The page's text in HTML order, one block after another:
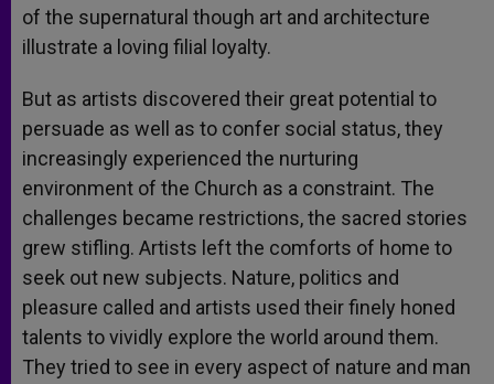
of the supernatural though art and architecture
illustrate a loving filial loyalty.
But as artists discovered their great potential to
persuade as well as to confer social status, they
increasingly experienced the nurturing
environment of the Church as a constraint. The
challenges became restrictions, the sacred stories
grew stifling. Artists left the comforts of home to
seek out new subjects. Nature, politics and
pleasure called and artists used their finely honed
talents to vividly explore the world around them.
They tried to see in every aspect of nature and man